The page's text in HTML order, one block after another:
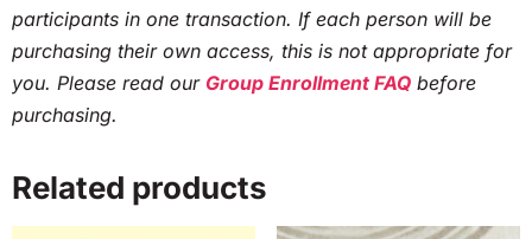
participants in one transaction. If each person will be
purchasing their own access, this is not appropriate for
you. Please read our Group Enrollment FAQ before
purchasing.
Related products